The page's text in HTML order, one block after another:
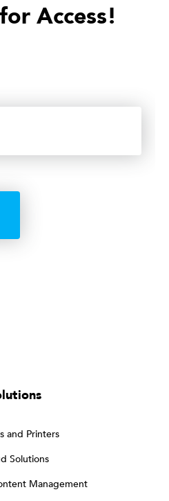
for Access!
and Printers
Solutions
Management